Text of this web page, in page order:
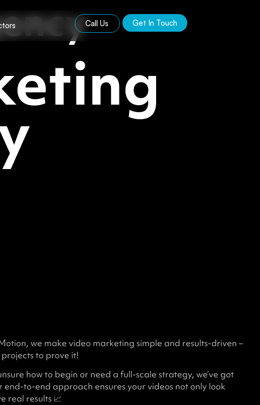
Call Us Get In Touch
we make video marketing simple and results-driven –
to prove it!
how to begin or need a full-scale strategy, we’ve got
end-to-end approach ensures your videos not only look
real results 📈